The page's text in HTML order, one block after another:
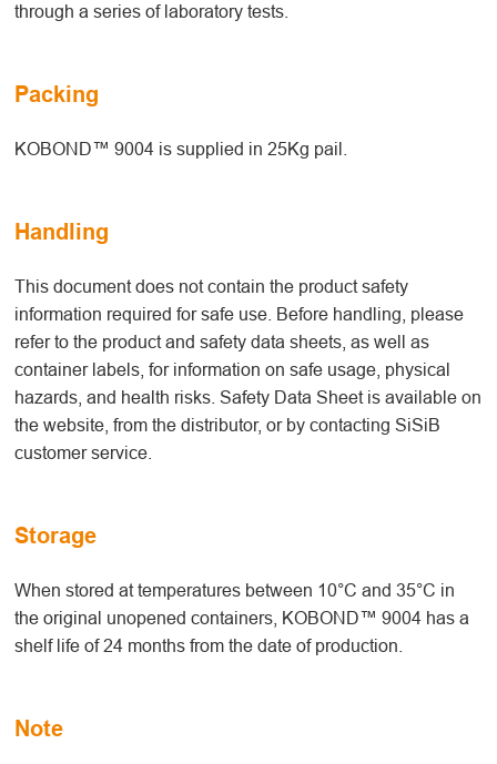
through a series of laboratory tests.
Packing
KOBOND™ 9004 is supplied in 25Kg pail.
Handling
This document does not contain the product safety
information required for safe use. Before handling, please
refer to the product and safety data sheets, as well as
container labels, for information on safe usage, physical
hazards, and health risks. Safety Data Sheet is available on
the website, from the distributor, or by contacting SiSiB
customer service.
Storage
When stored at temperatures between 10°C and 35°C in
the original unopened containers, KOBOND™ 9004 has a
shelf life of 24 months from the date of production.
Note